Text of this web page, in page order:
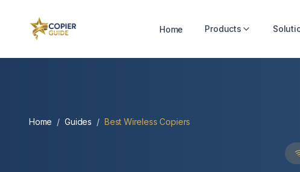
Home Products
Home / Guides / Best Wireless Copiers